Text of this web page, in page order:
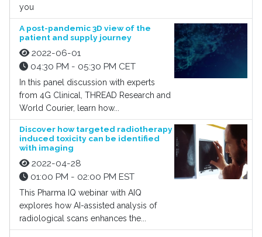
you
A post-pandemic 3D view of the
patient and supply journey
2022-06-01
04:30 PM - 05:30 PM CET
In this panel discussion with experts
from 4G Clinical, THREAD Research and
World Courier, learn how...
Discover how targeted radiotherapy
induced toxicity can be identified
with imaging
2022-04-28
01:00 PM - 02:00 PM EST
This Pharma IQ webinar with AIQ
explores how AI-assisted analysis of
radiological scans enhances the...